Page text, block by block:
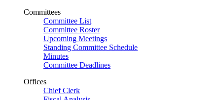
Committees
Committee List
Committee Roster
Upcoming Meetings
Standing Committee Schedule
Minutes
Committee Deadlines
Offices
Chief Clerk